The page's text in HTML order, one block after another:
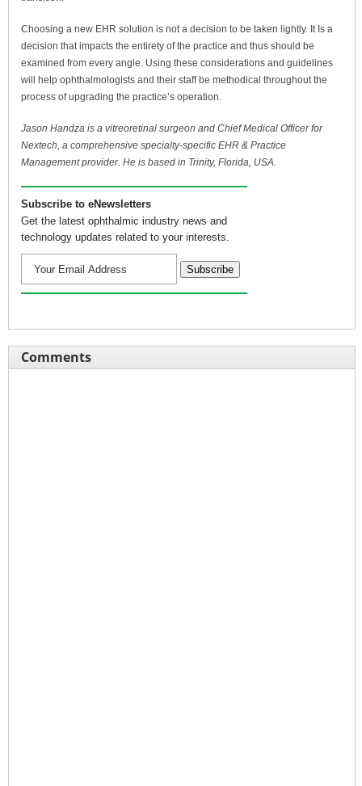
Choosing a new EHR solution is not a decision to be taken lightly. It Is a
decision that impacts the entirety of the practice and thus should be
examined from every angle. Using these considerations and guidelines
will help ophthalmologists and their staff be methodical throughout the
process of upgrading the practice’s operation.
Jason Handza is a vitreoretinal surgeon and Chief Medical Officer for
Nextech, a comprehensive specialty-specific EHR & Practice
Management provider. He is based in Trinity, Florida, USA.
Subscribe to eNewsletters
Get the latest ophthalmic industry news and
technology updates related to your interests.
Comments